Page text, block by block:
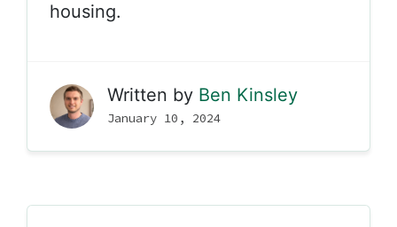
housing.
Written by Ben Kinsley
January 10, 2024